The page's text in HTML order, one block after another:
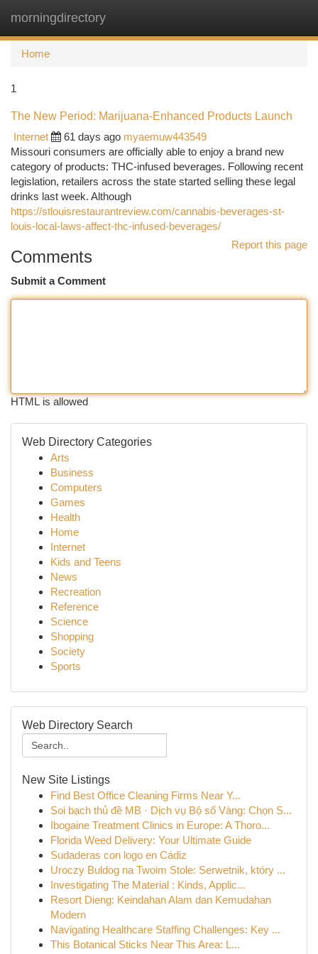
morningdirectory
Home
1
The New Period: Marijuana-Enhanced Products Launch
Internet
61 days ago myaemuw443549
Missouri consumers are officially able to enjoy a brand new
category of products: THC-infused beverages. Following recent
legislation, retailers across the state started selling these legal
drinks last week. Although
https://stlouisrestaurantreview.com/cannabis-beverages-st-
louis-local-laws-affect-thc-infused-beverages/
Report this page
Comments
Submit a Comment
HTML is allowed
Web Directory Categories
Arts
Business
Computers
Games
Health
Home
Internet
Kids and Teens
News
Recreation
Reference
Science
Shopping
Society
Sports
Web Directory Search
New Site Listings
Find Best Office Cleaning Firms Near Y...
Soi bạch thủ đề MB · Dịch vụ Bộ số Vàng: Chọn S...
Ibogaine Treatment Clinics in Europe: A Thoro...
Florida Weed Delivery: Your Ultimate Guide
Sudaderas con logo en Cádiz
Uroczy Buldog na Twoim Stole: Serwetnik, który ...
Investigating The Material : Kinds, Applic...
Resort Dieng: Keindahan Alam dan Kemudahan
Modern
Navigating Healthcare Staffing Challenges: Key ...
This Botanical Sticks Near This Area: L...